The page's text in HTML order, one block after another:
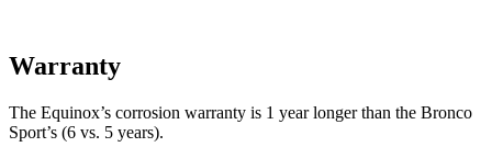
Warranty
The Equinox’s corrosion warranty is 1 year longer than the Bronco
Sport’s (6 vs. 5 years).